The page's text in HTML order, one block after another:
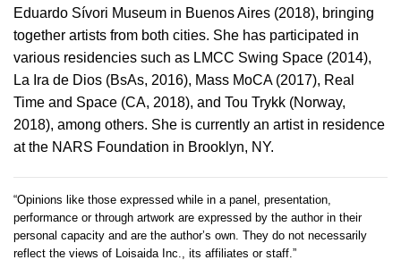
Eduardo Sívori Museum in Buenos Aires (2018), bringing
together artists from both cities. She has participated in
various residencies such as LMCC Swing Space (2014),
La Ira de Dios (BsAs, 2016), Mass MoCA (2017), Real
Time and Space (CA, 2018), and Tou Trykk (Norway,
2018), among others. She is currently an artist in residence
at the NARS Foundation in Brooklyn, NY.
“Opinions like those expressed while in a panel, presentation,
performance or through artwork are expressed by the author in their
personal capacity and are the author’s own. They do not necessarily
reflect the views of Loisaida Inc., its affiliates or staff.”